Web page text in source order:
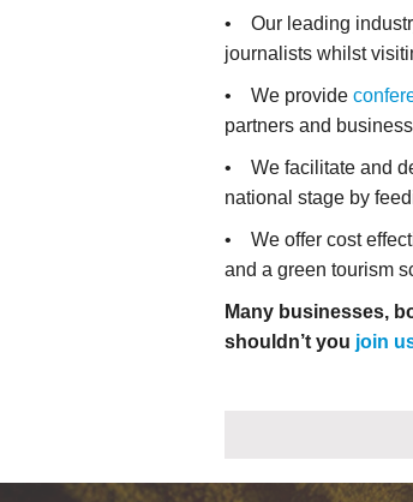
• Our leading
journalists whilst
• We provide
partners and
• We facilitate and
national stage by
• We offer cost
and a green tourism
Many businesses,
shouldn’t you join